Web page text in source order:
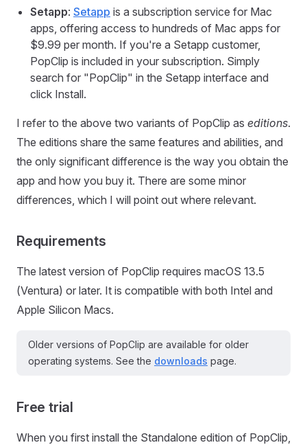
Setapp: Setapp is a subscription service for Mac
apps, offering access to hundreds of Mac apps for
$9.99 per month. If you're a Setapp customer,
PopClip is included in your subscription. Simply
search for "PopClip" in the Setapp interface and
click Install.
I refer to the above two variants of PopClip as editions.
The editions share the same features and abilities, and
the only significant difference is the way you obtain the
app and how you buy it. There are some minor
differences, which I will point out where relevant.
Requirements
The latest version of PopClip requires macOS 13.5
(Ventura) or later. It is compatible with both Intel and
Apple Silicon Macs.
Older versions of PopClip are available for older
operating systems. See the downloads page.
Free trial
When you first install the Standalone edition of PopClip,